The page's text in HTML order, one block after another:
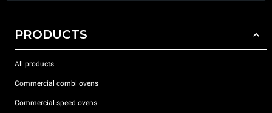
PRODUCTS
All products
Commercial combi ovens
Commercial speed ovens